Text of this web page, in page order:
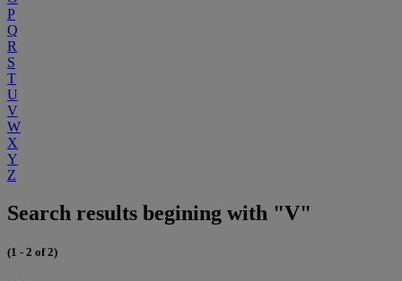
P
Q
R
S
T
U
V
W
X
Y
Z
Search results begining with "V"
(1 - 2 of 2)